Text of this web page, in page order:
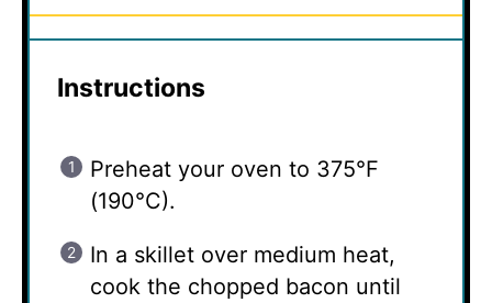
Instructions
Preheat your oven to 375°F
(190°C).
In a skillet over medium heat,
cook the chopped bacon until